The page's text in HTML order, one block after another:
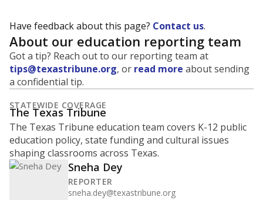
Have feedback about this page? Contact us.
About our education reporting team
Got a tip? Reach out to our reporting team at
tips@texastribune.org, or read more about sending
a confidential tip.
STATEWIDE COVERAGE
The Texas Tribune
The Texas Tribune education team covers K-12 public
education policy, state funding and cultural issues
shaping classrooms across Texas.
Sneha Dey
REPORTER
sneha.dey@texastribune.org